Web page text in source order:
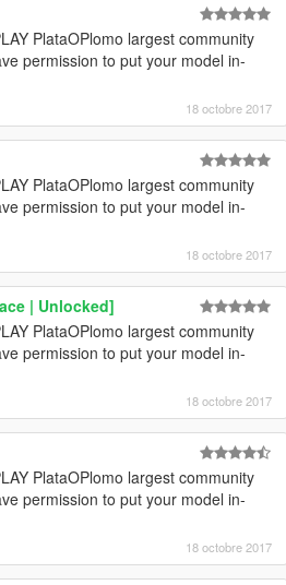
PlataOPlomo largest community
permission to put your model in-
18 octobre 2017
PlataOPlomo largest community
permission to put your model in-
18 octobre 2017
| Unlocked]
PlataOPlomo largest community
permission to put your model in-
18 octobre 2017
PlataOPlomo largest community
permission to put your model in-
18 octobre 2017